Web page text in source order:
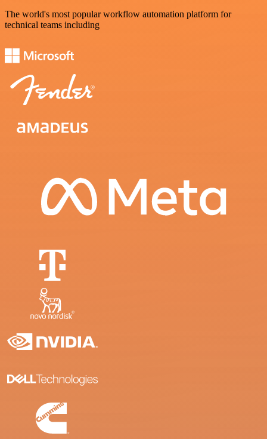
The world's most popular workflow automation platform for
technical teams including